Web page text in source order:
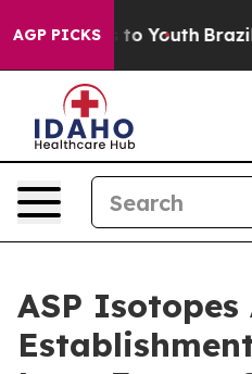
AGP PICKS
Harms to Youth Brazil
ASP Isotopes